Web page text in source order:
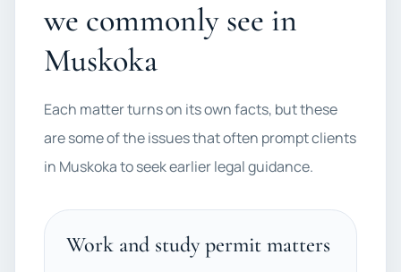
we commonly see in
Muskoka
Each matter turns on its own facts, but these
are some of the issues that often prompt clients
in Muskoka to seek earlier legal guidance.
Work and study permit matters